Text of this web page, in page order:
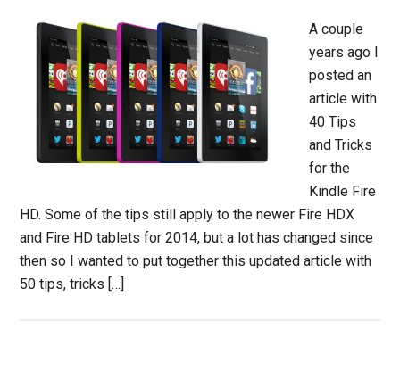
A couple
years ago I
posted an
article with
40 Tips
and Tricks
for the
Kindle Fire
HD. Some of the tips still apply to the newer Fire HDX
and Fire HD tablets for 2014, but a lot has changed since
then so I wanted to put together this updated article with
50 tips, tricks […]